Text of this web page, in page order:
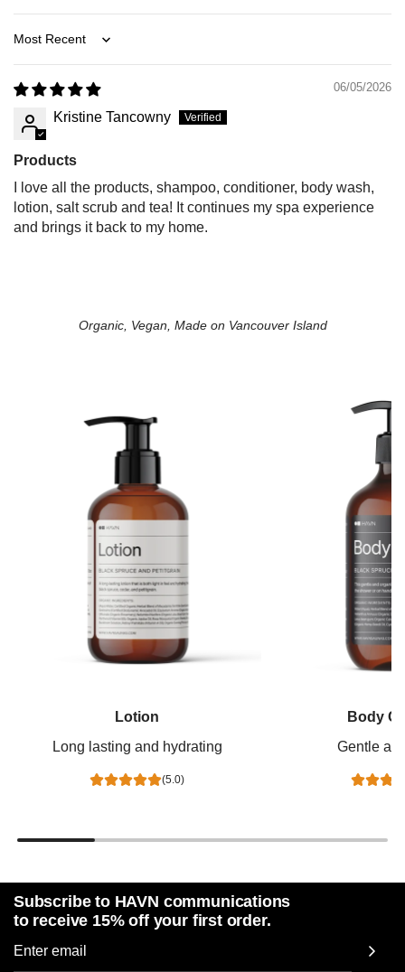
Sort by
06/05/2026
Kristine Tancowny
Products
I love all the products, shampoo, conditioner, body wash,
lotion, salt scrub and tea! It continues my spa experience
and brings it back to my home.
Organic, Vegan, Made on Vancouver Island
Lotion
Long lasting and hydrating
(5.0)
Body
Gentle
Subscribe to HAVN communications
to receive 15% off your first order.